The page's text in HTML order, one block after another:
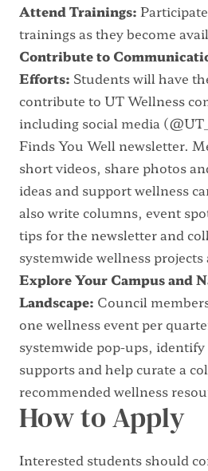
Attend Trainings:
trainings as they become
Contribute to
Efforts: Students will have
contribute to UT Wellness
including social media (
Finds You Well newsletter.
short videos, share photos
ideas and support wellness
also write columns, event
tips for the newsletter and
systemwide wellness
Explore Your Campus and
Landscape: Council
one wellness event per
systemwide pop-ups,
supports and help curate a
recommended wellness
How to Apply
Interested students should